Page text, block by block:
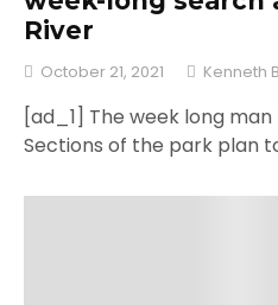
River
October 21, 2021 Kenneth
[ad_1] The week long
Sections of the park plan